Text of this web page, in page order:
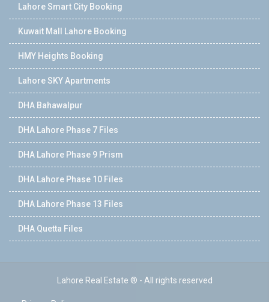
Lahore Smart City Booking
Kuwait Mall Lahore Booking
HMY Heights Booking
Lahore SKY Apartments
DHA Bahawalpur
DHA Lahore Phase 7 Files
DHA Lahore Phase 9 Prism
DHA Lahore Phase 10 Files
DHA Lahore Phase 13 Files
DHA Quetta Files
Lahore Real Estate ® - All rights reserved